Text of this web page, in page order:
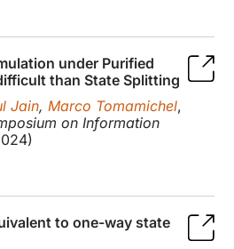
under Purified
than State Splitting
Jain, Marco Tomamichel,
on Information
to one-way state